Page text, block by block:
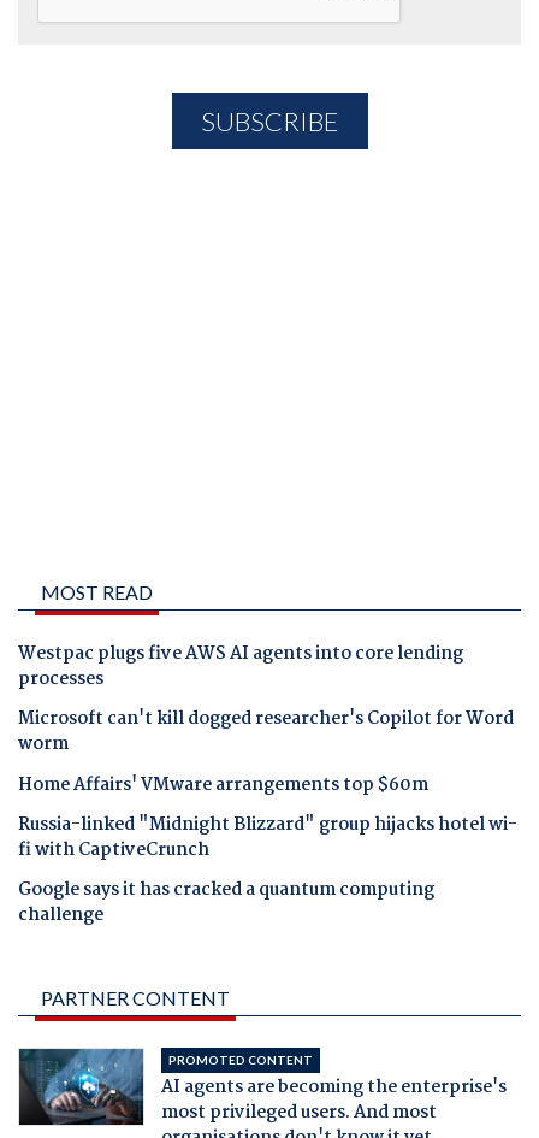
MOST READ
Westpac plugs five AWS AI agents into core lending
processes
Microsoft can't kill dogged researcher's Copilot for Word
worm
Home Affairs' VMware arrangements top $60m
Russia-linked "Midnight Blizzard" group hijacks hotel wi-
fi with CaptiveCrunch
Google says it has cracked a quantum computing
challenge
PARTNER CONTENT
PROMOTED CONTENT
AI agents are becoming the enterprise's
most privileged users. And most